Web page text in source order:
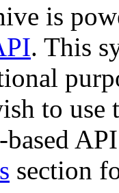
is
. This
to use
section